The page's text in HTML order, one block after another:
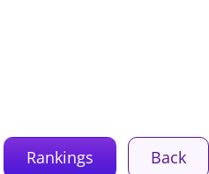
Rankings Back